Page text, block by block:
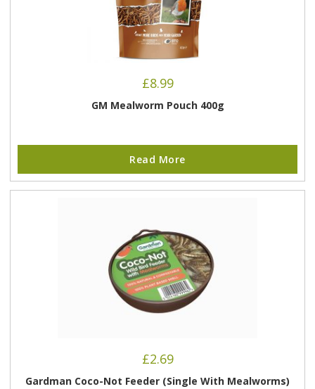
£8.99
GM Mealworm Pouch 400g
Read More
£2.69
Gardman Coco-Not Feeder (Single With Mealworms)